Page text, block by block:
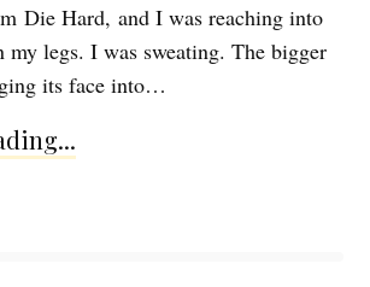
Die Hard, and I was reaching into
my legs. I was sweating. The bigger
its face into…